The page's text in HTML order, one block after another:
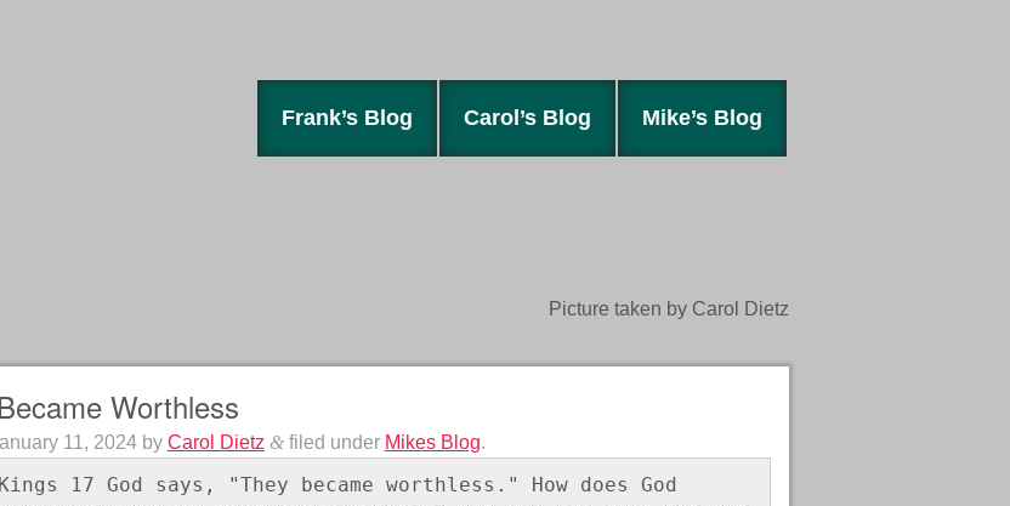
Mike’s Blog
Carol’s Blog
Frank’s Blog
Picture taken by Carol Dietz
Worthless
11, 2024by Carol Dietz &filed under Mikes Blog.
17 God says, "They became worthless." How does God